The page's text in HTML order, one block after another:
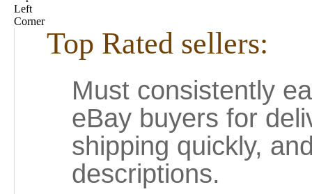
Top Rated sellers:
Must consistently
eBay buyers for
shipping quickly,
descriptions.